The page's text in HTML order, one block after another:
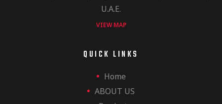
U.A.E.
VIEW MAP
QUICK LINKS
Home
ABOUT US